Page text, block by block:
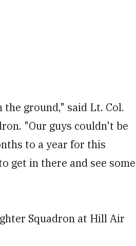
ground," said Lt. Col.
"Our guys couldn't be
to a year for this
get in there and see some
Squadron at Hill Air